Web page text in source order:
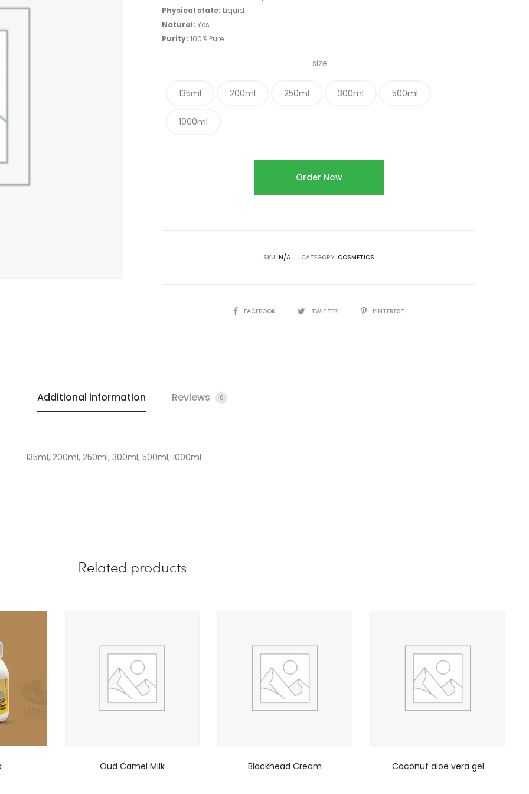
Physical state: Liquid
Natural: Yes
Purity: 100% Pure
size
135ml 200ml 250ml 300ml 500ml
1000ml
Order Now
SKU: N/A CATEGORY: COSMETICS
SHAREFACEBOOK TWITTER PINTEREST
Additional information Reviews 0
135ml, 200ml, 250ml, 300ml, 500ml, 1000ml
Related products
Oud Camel Milk Blackhead Cream Coconut aloe vera gel